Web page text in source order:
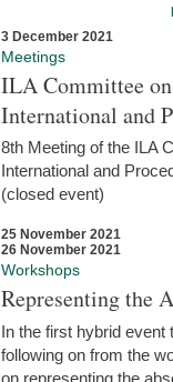
3 December 2021
Meetings
ILA Committee
International and
8th Meeting of the ILA
International and
(closed event)
25 November 2021
26 November 2021
Workshops
Representing the
In the first hybrid event
following on from the
on representing the